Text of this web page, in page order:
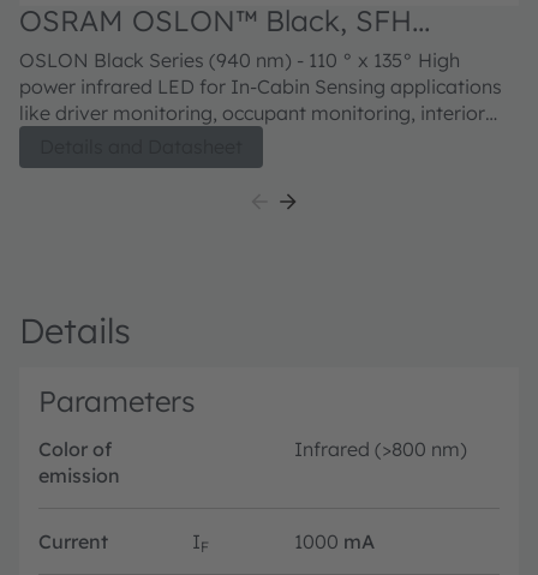
OSRAM OSLON™ Black, SFH
47267CS A01
OSLON Black Series (940 nm) - 110 ° x 135° High
power infrared LED for In-Cabin Sensing applications
like driver monitoring, occupant monitoring, interior
detection.
Details
Parameters
Color of
emission
Infrared (>800 nm)
Current IF 1000 mA